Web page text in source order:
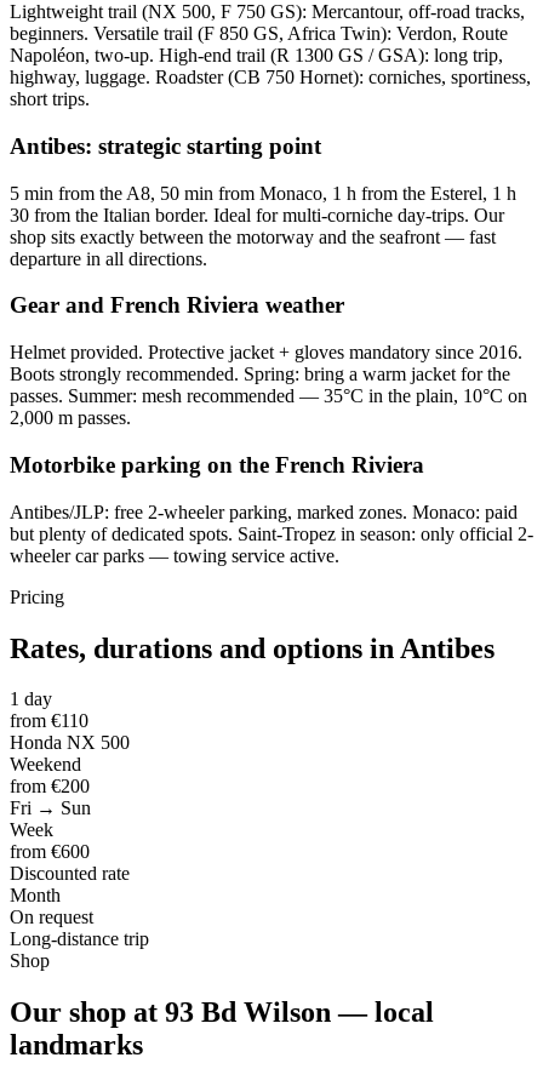
Lightweight trail (NX 500, F 750 GS): Mercantour, off-road tracks,
beginners. Versatile trail (F 850 GS, Africa Twin): Verdon, Route
Napoléon, two-up. High-end trail (R 1300 GS / GSA): long trip,
highway, luggage. Roadster (CB 750 Hornet): corniches, sportiness,
short trips.
Antibes: strategic starting point
5 min from the A8, 50 min from Monaco, 1 h from the Esterel, 1 h
30 from the Italian border. Ideal for multi-corniche day-trips. Our
shop sits exactly between the motorway and the seafront — fast
departure in all directions.
Gear and French Riviera weather
Helmet provided. Protective jacket + gloves mandatory since 2016.
Boots strongly recommended. Spring: bring a warm jacket for the
passes. Summer: mesh recommended — 35°C in the plain, 10°C on
2,000 m passes.
Motorbike parking on the French Riviera
Antibes/JLP: free 2-wheeler parking, marked zones. Monaco: paid
but plenty of dedicated spots. Saint-Tropez in season: only official 2-
wheeler car parks — towing service active.
Pricing
Rates, durations and options in Antibes
1 day
from €110
Honda NX 500
Weekend
from €200
Fri → Sun
Week
from €600
Discounted rate
Month
On request
Long-distance trip
Shop
Our shop at 93 Bd Wilson — local
landmarks